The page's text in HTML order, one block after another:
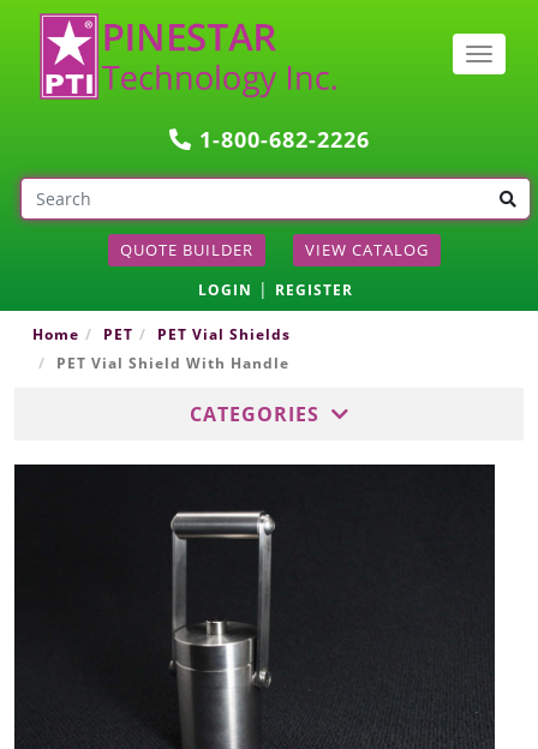
1-800-682-2226
QUOTE BUILDER VIEW CATALOG
LOGIN | REGISTER
Home PET
PET Vial Shields
PET Vial Shield With Handle
CATEGORIES